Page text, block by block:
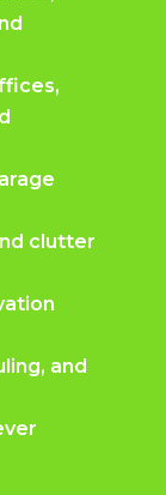
clutter
and